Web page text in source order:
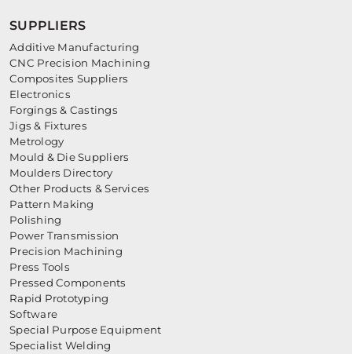
SUPPLIERS
Additive Manufacturing
CNC Precision Machining
Composites Suppliers
Electronics
Forgings & Castings
Jigs & Fixtures
Metrology
Mould & Die Suppliers
Moulders Directory
Other Products & Services
Pattern Making
Polishing
Power Transmission
Precision Machining
Press Tools
Pressed Components
Rapid Prototyping
Software
Special Purpose Equipment
Specialist Welding